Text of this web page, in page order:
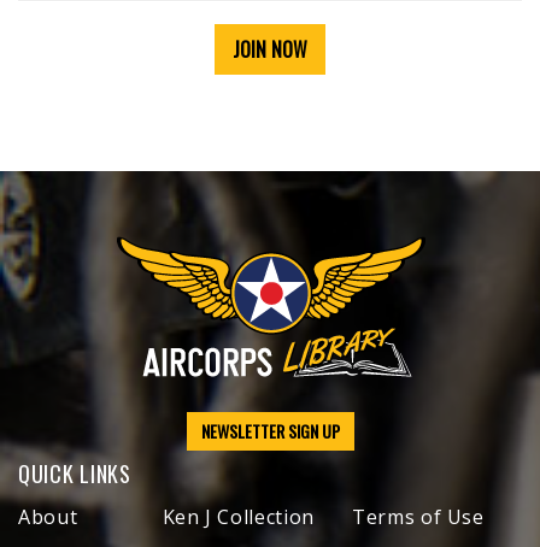
JOIN NOW
NEWSLETTER SIGN UP
QUICK LINKS
About
Ken J Collection
Terms of Use